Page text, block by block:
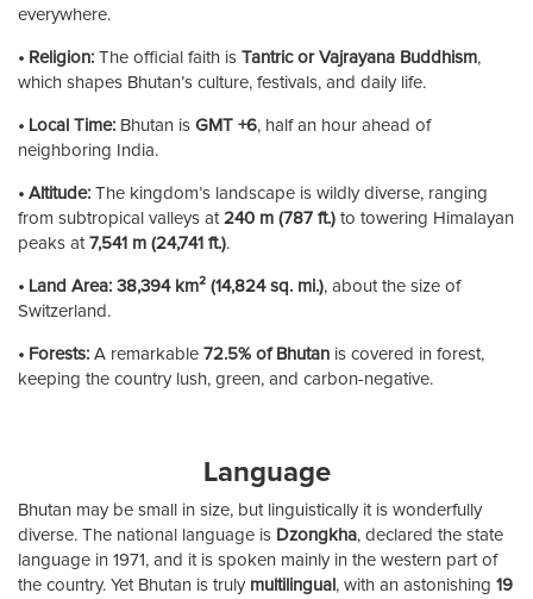
everywhere.
• Religion: The official faith is Tantric or Vajrayana Buddhism,
which shapes Bhutan’s culture, festivals, and daily life.
• Local Time: Bhutan is GMT +6, half an hour ahead of
neighboring India.
• Altitude: The kingdom’s landscape is wildly diverse, ranging
from subtropical valleys at 240 m (787 ft.) to towering Himalayan
peaks at 7,541 m (24,741 ft.).
• Land Area: 38,394 km² (14,824 sq. mi.), about the size of
Switzerland.
• Forests: A remarkable 72.5% of Bhutan is covered in forest,
keeping the country lush, green, and carbon-negative.
Language
Bhutan may be small in size, but linguistically it is wonderfully
diverse. The national language is Dzongkha, declared the state
language in 1971, and it is spoken mainly in the western part of
the country. Yet Bhutan is truly multilingual , with an astonishing 19